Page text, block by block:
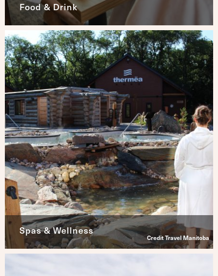
Food & Drink
Spas & Wellness
Credit Travel Manitoba